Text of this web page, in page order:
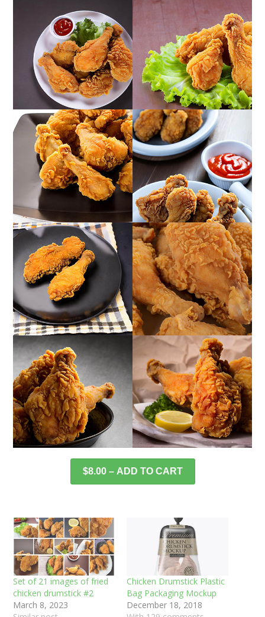
$8.00 – ADD TO CART
Set of 21 images of fried
chicken drumstick #2
March 8, 2023
Chicken Drumstick Plastic
Bag Packaging Mockup
December 18, 2018